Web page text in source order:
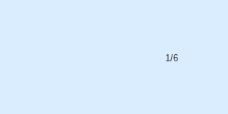
1/6